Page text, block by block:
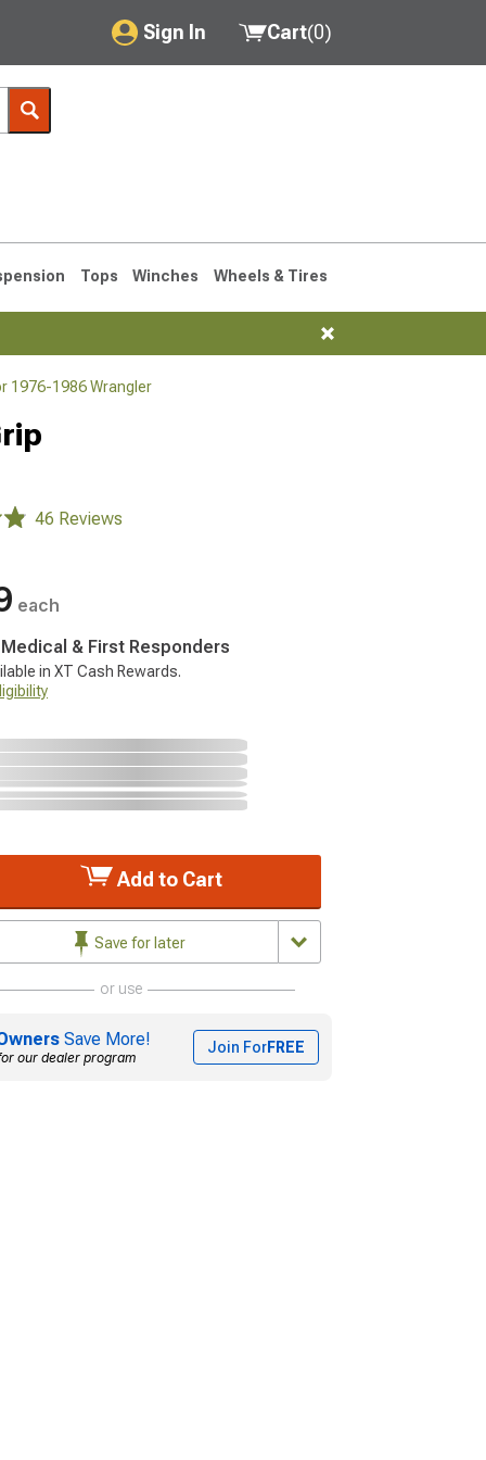
Sign In
My Account
Saved Products
Cart(0)
Tops Winches Wheels & Tires
1976-1986 Wrangler
46 Reviews
each
& First Responders
in XT Cash Rewards.
Add to Cart
Save for later
or use
Save More!
our dealer program
Join ForFREE